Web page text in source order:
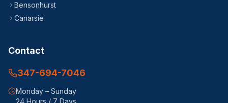
Bensonhurst
Canarsie
Contact
347-694-7046
Monday – Sunday
24 Hours / 7 Days